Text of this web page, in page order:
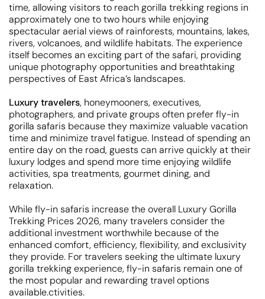
time, allowing visitors to reach gorilla trekking regions in
approximately one to two hours while enjoying
spectacular aerial views of rainforests, mountains, lakes,
rivers, volcanoes, and wildlife habitats. The experience
itself becomes an exciting part of the safari, providing
unique photography opportunities and breathtaking
perspectives of East Africa’s landscapes.
Luxury travelers, honeymooners, executives,
photographers, and private groups often prefer fly-in
gorilla safaris because they maximize valuable vacation
time and minimize travel fatigue. Instead of spending an
entire day on the road, guests can arrive quickly at their
luxury lodges and spend more time enjoying wildlife
activities, spa treatments, gourmet dining, and
relaxation.
While fly-in safaris increase the overall Luxury Gorilla
Trekking Prices 2026, many travelers consider the
additional investment worthwhile because of the
enhanced comfort, efficiency, flexibility, and exclusivity
they provide. For travelers seeking the ultimate luxury
gorilla trekking experience, fly-in safaris remain one of
the most popular and rewarding travel options
available.ctivities.